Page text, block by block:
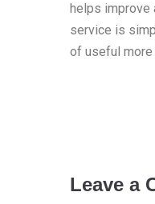
helps improve
service is
of useful more
Leave a